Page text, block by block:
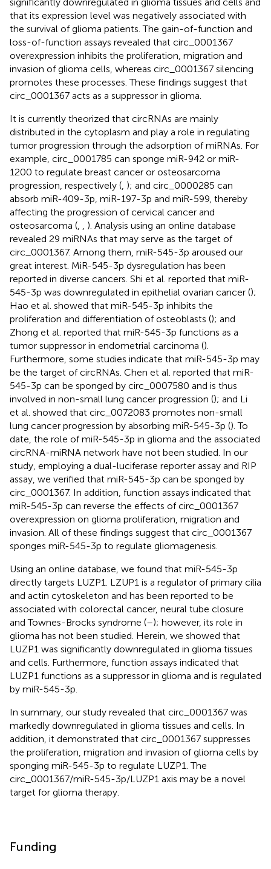
that its expression level was negatively associated with
the survival of glioma patients. The gain-of-function and
loss-of-function assays revealed that circ_0001367
overexpression inhibits the proliferation, migration and
invasion of glioma cells, whereas circ_0001367 silencing
promotes these processes. These findings suggest that
circ_0001367 acts as a suppressor in glioma.
It is currently theorized that circRNAs are mainly
distributed in the cytoplasm and play a role in regulating
tumor progression through the adsorption of miRNAs. For
example, circ_0001785 can sponge miR-942 or miR-
1200 to regulate breast cancer or osteosarcoma
progression, respectively (, ); and circ_0000285 can
absorb miR-409-3p, miR-197-3p and miR-599, thereby
affecting the progression of cervical cancer and
osteosarcoma (, , ). Analysis using an online database
revealed 29 miRNAs that may serve as the target of
circ_0001367. Among them, miR-545-3p aroused our
great interest. MiR-545-3p dysregulation has been
reported in diverse cancers. Shi et al. reported that miR-
545-3p was downregulated in epithelial ovarian cancer ();
Hao et al. showed that miR-545-3p inhibits the
proliferation and differentiation of osteoblasts (); and
Zhong et al. reported that miR-545-3p functions as a
tumor suppressor in endometrial carcinoma ().
Furthermore, some studies indicate that miR-545-3p may
be the target of circRNAs. Chen et al. reported that miR-
545-3p can be sponged by circ_0007580 and is thus
involved in non-small lung cancer progression (); and Li
et al. showed that circ_0072083 promotes non-small
lung cancer progression by absorbing miR-545-3p (). To
date, the role of miR-545-3p in glioma and the associated
circRNA-miRNA network have not been studied. In our
study, employing a dual-luciferase reporter assay and RIP
assay, we verified that miR-545-3p can be sponged by
circ_0001367. In addition, function assays indicated that
miR-545-3p can reverse the effects of circ_0001367
overexpression on glioma proliferation, migration and
invasion. All of these findings suggest that circ_0001367
sponges miR-545-3p to regulate gliomagenesis.
Using an online database, we found that miR-545-3p
directly targets LUZP1. LZUP1 is a regulator of primary cilia
and actin cytoskeleton and has been reported to be
associated with colorectal cancer, neural tube closure
and Townes-Brocks syndrome (–); however, its role in
glioma has not been studied. Herein, we showed that
LUZP1 was significantly downregulated in glioma tissues
and cells. Furthermore, function assays indicated that
LUZP1 functions as a suppressor in glioma and is regulated
by miR-545-3p.
In summary, our study revealed that circ_0001367 was
markedly downregulated in glioma tissues and cells. In
addition, it demonstrated that circ_0001367 suppresses
the proliferation, migration and invasion of glioma cells by
sponging miR-545-3p to regulate LUZP1. The
circ_0001367/miR-545-3p/LUZP1 axis may be a novel
target for glioma therapy.
Funding